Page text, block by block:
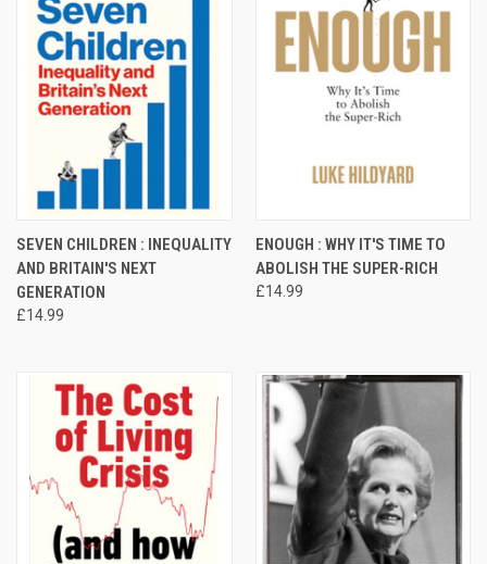
SEVEN CHILDREN : INEQUALITY
AND BRITAIN'S NEXT
GENERATION
£14.99
ENOUGH : WHY IT'S TIME TO
ABOLISH THE SUPER-RICH
£14.99